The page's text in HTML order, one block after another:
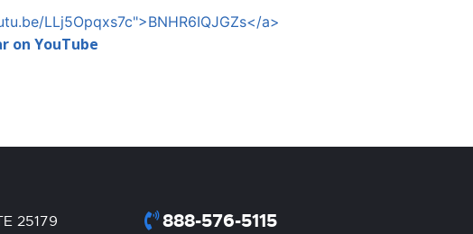
LLj5Opqxs7c">BNHR6IQJGZs</a>
on YouTube
25179 888-576-5115